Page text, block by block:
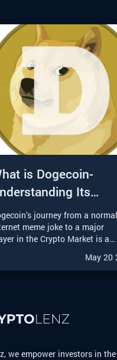
is Dogecoin-
Its
from Meme to
journey from a normal
meme joke to a major
in the Crypto Market is a
world. With the
of a Dogecoin
the journey of Dogecoin
May 20
we empower investors in